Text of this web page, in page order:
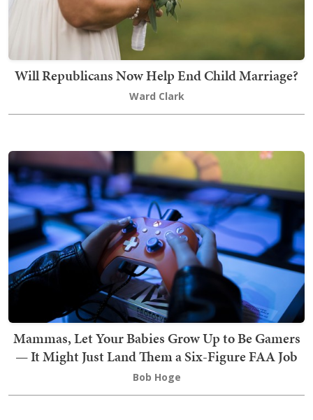
Will Republicans Now Help End Child Marriage?
Ward Clark
Mammas, Let Your Babies Grow Up to Be Gamers
— It Might Just Land Them a Six-Figure FAA Job
Bob Hoge